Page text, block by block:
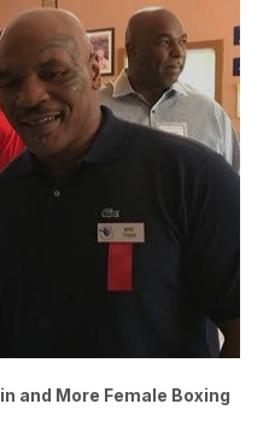
and More Female Boxing